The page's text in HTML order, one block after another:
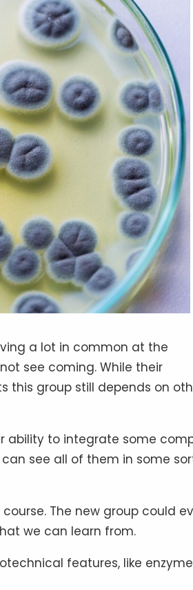
a lot in common at the
see coming. While their
this group still depends on
ability to integrate some
see all of them in some
The new group could
we can learn from.
features, like